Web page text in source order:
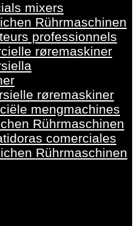
mixers
Rührmaschinen
professionnels
røremaskiner
røremaskiner
mengmachines
Rührmaschinen
comerciales
Rührmaschinen